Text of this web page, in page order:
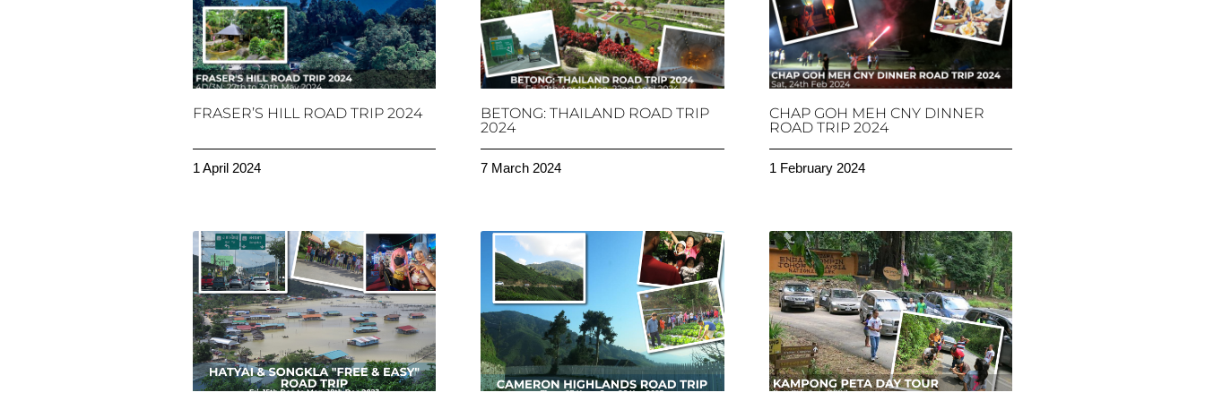
FRASER’S HILL ROAD TRIP 2024
1 April 2024
BETONG: THAILAND ROAD TRIP
2024
7 March 2024
CHAP GOH MEH CNY DINNER
ROAD TRIP 2024
1 February 2024